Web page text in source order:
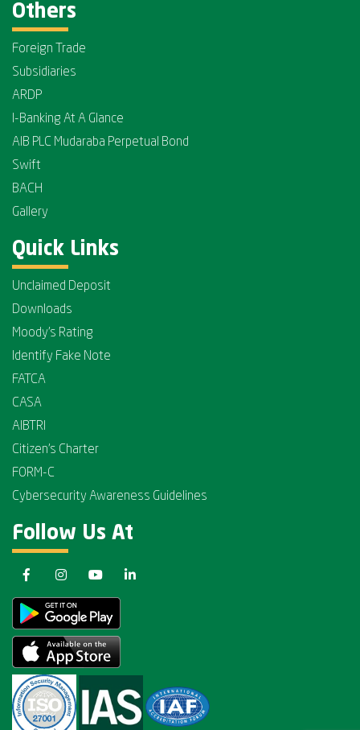
Others
Foreign Trade
Subsidiaries
ARDP
I-Banking At A Glance
AIB PLC Mudaraba Perpetual Bond
Swift
BACH
Gallery
Quick Links
Unclaimed Deposit
Downloads
Moody's Rating
Identify Fake Note
FATCA
CASA
AIBTRI
Citizen's Charter
FORM-C
Cybersecurity Awareness Guidelines
Follow Us At